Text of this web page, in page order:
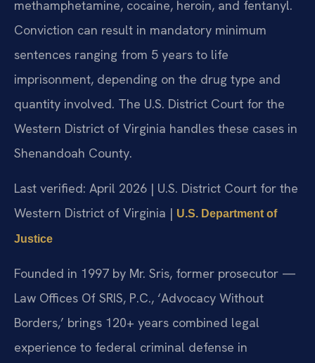
methamphetamine, cocaine, heroin, and fentanyl.
Conviction can result in mandatory minimum
sentences ranging from 5 years to life
imprisonment, depending on the drug type and
quantity involved. The U.S. District Court for the
Western District of Virginia handles these cases in
Shenandoah County.
Last verified: April 2026 | U.S. District Court for the
Western District of Virginia | U.S. Department of
Justice
Founded in 1997 by Mr. Sris, former prosecutor —
Law Offices Of SRIS, P.C., ‘Advocacy Without
Borders,’ brings 120+ years combined legal
experience to federal criminal defense in